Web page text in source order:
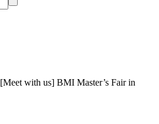
[Meet with us] BMI Master’s Fair in